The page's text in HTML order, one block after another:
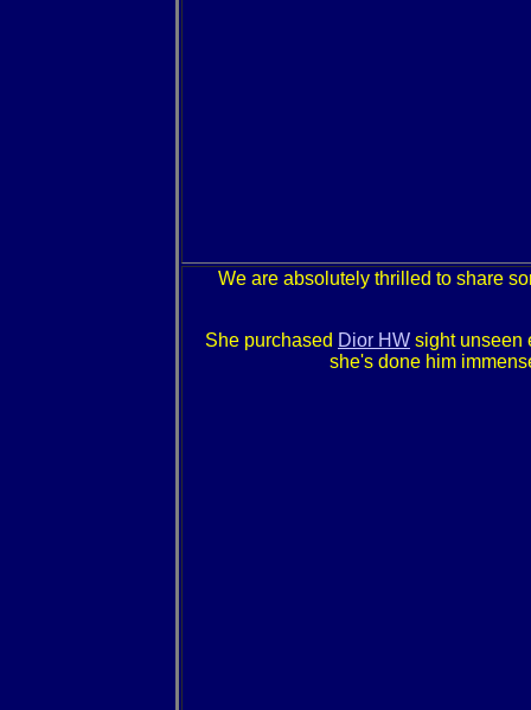
We are absolutely thrilled to share
She purchased Dior HW sight unseen
she's done him